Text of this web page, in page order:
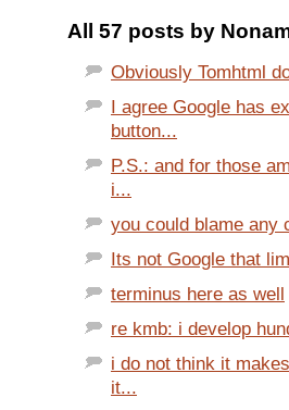
All 57 posts by
Obviously Tomhtml
I agree Google has
button...
P.S.: and for those
i...
you could blame any
Its not Google that
terminus here as well
re kmb: i develop
i do not think it
it...